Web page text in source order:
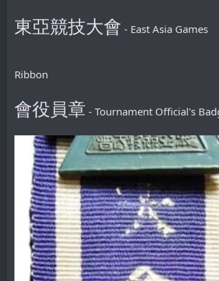
東亞競技大會 - East Asia Games
Ribbon
會役員章 - Tournament Official's